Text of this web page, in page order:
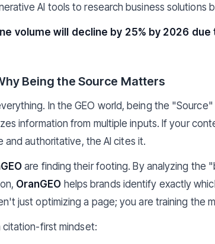
AI tools to research business solutions
volume will decline by 25% by 2026
Being the Source Matters
In the GEO world, being the
information from multiple inputs. If your
authoritative, the AI cites it.
are finding their footing. By analyzing the
OranGEO helps brands identify exactly
just optimizing a page; you are training the
citation-first mindset: